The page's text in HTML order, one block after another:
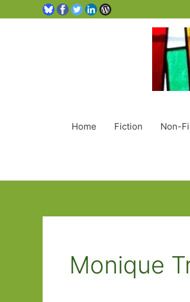
Home Fiction Non-
Monique